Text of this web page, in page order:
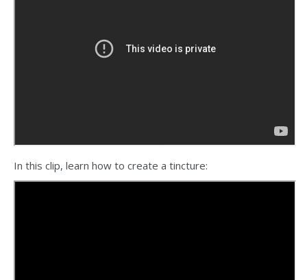
In this clip, learn how to create a tincture: